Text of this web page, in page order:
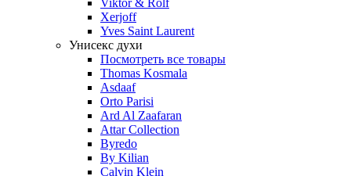
Viktor & Rolf
Xerjoff
Yves Saint Laurent
Унисекс духи
Посмотреть все товары
Thomas Kosmala
Asdaaf
Orto Parisi
Ard Al Zaafaran
Attar Collection
Byredo
By Kilian
Calvin Klein